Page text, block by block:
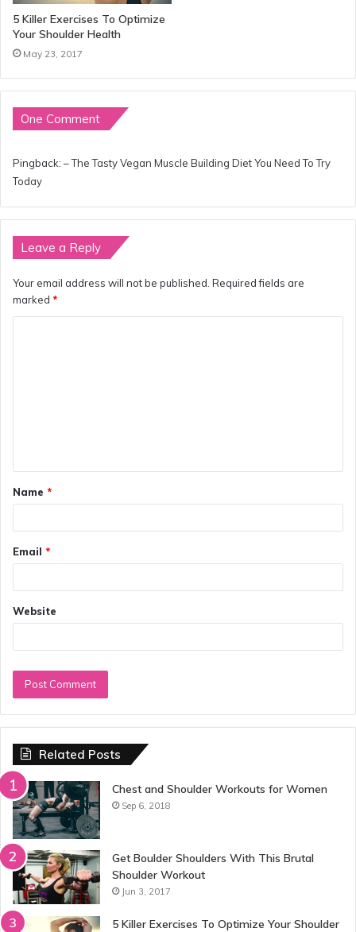
5 Killer Exercises To Optimize
Your Shoulder Health
May 23, 2017
One Comment
Pingback: – The Tasty Vegan Muscle Building Diet You Need To Try
Today
Leave a Reply
Your email address will not be published. Required fields are
marked *
t
*
Name *
Email *
Website
Related Posts
Chest and Shoulder Workouts for Women
Sep 6, 2018
Get Boulder Shoulders With This Brutal
Shoulder Workout
Jun 3, 2017
5 Killer Exercises To Optimize Your Shoulder